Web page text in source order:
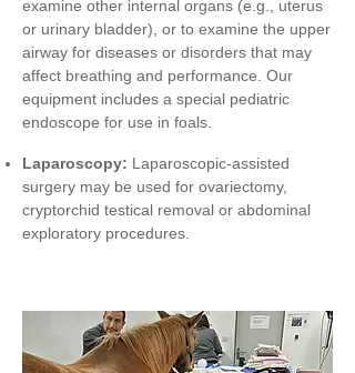
examine other internal organs (e.g., uterus
or urinary bladder), or to examine the upper
airway for diseases or disorders that may
affect breathing and performance. Our
equipment includes a special pediatric
endoscope for use in foals.
Laparoscopy: Laparoscopic-assisted
surgery may be used for ovariectomy,
cryptorchid testical removal or abdominal
exploratory procedures.